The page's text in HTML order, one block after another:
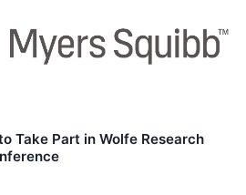
Take Part in Wolfe Research